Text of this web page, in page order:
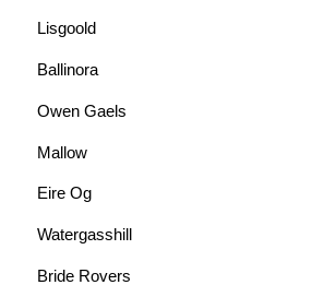
Lisgoold
Ballinora
Owen Gaels
Mallow
Eire Og
Watergasshill
Bride Rovers